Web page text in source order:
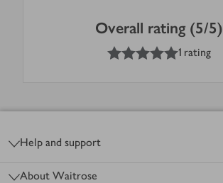
Overall rating (5/5)
out of 5 stars
1 rating
Help and support
About Waitrose